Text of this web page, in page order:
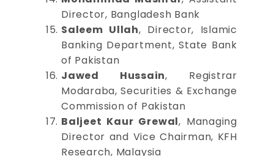
Director, Bangladesh Bank
Saleem Ullah, Director, Islamic
Banking Department, State Bank
of Pakistan
Jawed Hussain, Registrar
Modaraba, Securities & Exchange
Commission of Pakistan
Baljeet Kaur Grewal, Managing
Director and Vice Chairman, KFH
Research, Malaysia